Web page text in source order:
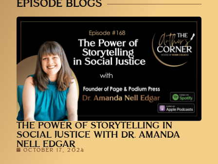
EPISODE BLOGS
THE POWER OF STORYTELLING IN
SOCIAL JUSTICE WITH DR. AMANDA
NELL EDGAR
OCTOBER 17, 2024